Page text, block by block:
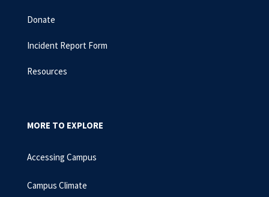
Donate
Incident Report Form
Resources
MORE TO EXPLORE
Accessing Campus
Campus Climate